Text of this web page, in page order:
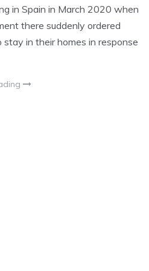
in Spain in March 2020 when
there suddenly ordered
in their homes in response